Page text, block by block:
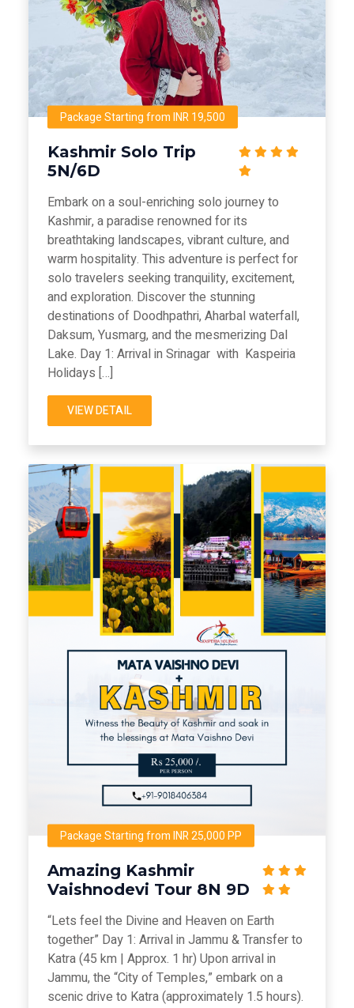
Package Starting from INR 19,500
Kashmir Solo Trip
5N/6D
Embark on a soul-enriching solo journey to
Kashmir, a paradise renowned for its
breathtaking landscapes, vibrant culture, and
warm hospitality. This adventure is perfect for
solo travelers seeking tranquility, excitement,
and exploration. Discover the stunning
destinations of Doodhpathri, Aharbal waterfall,
Daksum, Yusmarg, and the mesmerizing Dal
Lake. Day 1: Arrival in Srinagar with Kaspeiria
Holidays […]
VIEW DETAIL
Package Starting from INR 25,000 PP
Amazing Kashmir
Vaishnodevi Tour 8N 9D
“Lets feel the Divine and Heaven on Earth
together” Day 1: Arrival in Jammu & Transfer to
Katra (45 km | Approx. 1 hr) Upon arrival in
Jammu, the “City of Temples,” embark on a
scenic drive to Katra (approximately 1.5 hours).